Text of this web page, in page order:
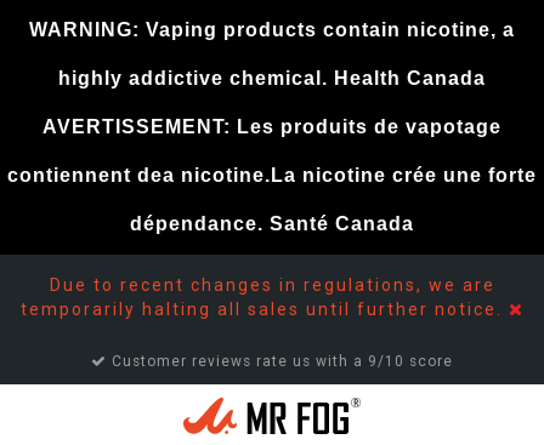
Due to recent changes in regulations, we are
temporarily halting all sales until further notice.
Customer reviews rate us with a 9/10 score
WARNING: Vaping products contain nicotine, a
highly addictive chemical. Health Canada
AVERTISSEMENT: Les produits de vapotage
contiennent dea nicotine.La nicotine crée une forte
dépendance. Santé Canada